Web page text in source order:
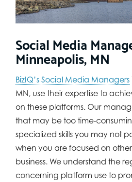
Social Media
Minneapolis, MN
BizIQ’s Social Media Managers
MN, use their expertise to
on these platforms. Our
that may be too time-
specialized skills you may not
when you are focused on
business. We understand the
concerning platform use to